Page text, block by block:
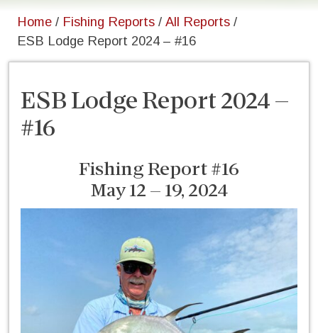
Home / Fishing Reports / All Reports /
ESB Lodge Report 2024 – #16
ESB Lodge Report 2024 –
#16
Fishing Report #16
May 12 – 19, 2024